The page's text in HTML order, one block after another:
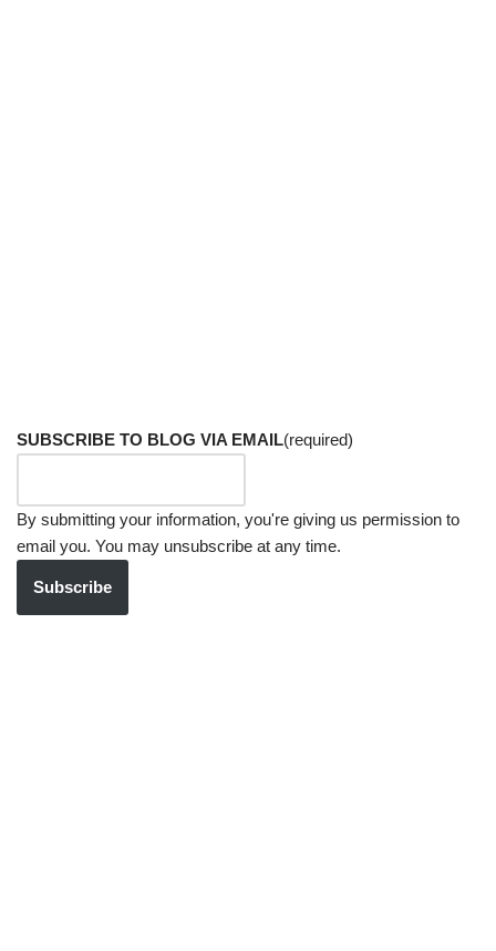
SUBSCRIBE TO BLOG VIA EMAIL(required)
By submitting your information, you're giving us permission to
email you. You may unsubscribe at any time.
Subscribe